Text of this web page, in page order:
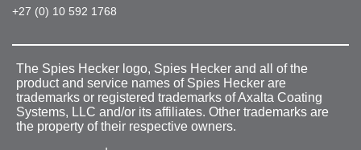
+27 (0) 10 592 1768
The Spies Hecker logo, Spies Hecker and all of the
product and service names of Spies Hecker are
trademarks or registered trademarks of Axalta Coating
Systems, LLC and/or its affiliates. Other trademarks are
the property of their respective owners.